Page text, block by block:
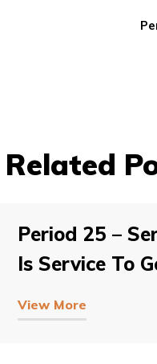
Related
Period 25 –
Is Service To
View More